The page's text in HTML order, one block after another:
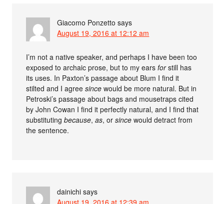
Giacomo Ponzetto says
August 19, 2016 at 12:12 am
I’m not a native speaker, and perhaps I have been too
exposed to archaic prose, but to my earsforstill has
its uses. In Paxton’s passage about Blum I find it
stilted and I agreesince would be more natural. But in
Petroski’s passage about bags and mousetraps cited
by John Cowan I find it perfectly natural, and I find that
substitutingbecause,as, orsince would detract from
the sentence.
dainichi says
August 19, 2016 at 12:39 am